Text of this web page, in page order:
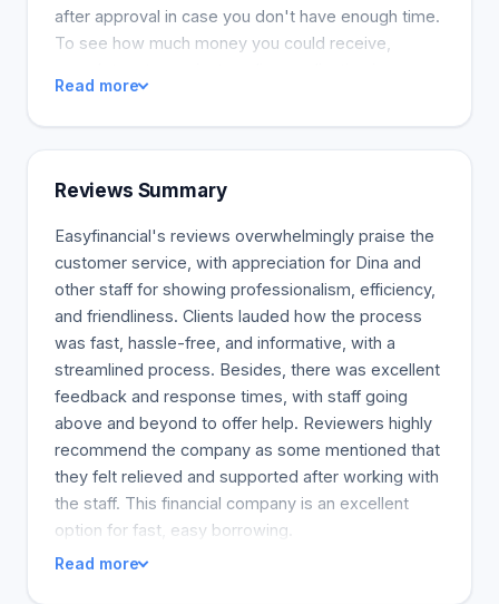
after approval in case you don't have enough time.
To see how much money you could receive,
complete confidence. This pre-qualification has no
cost and does not affect your credit score.
Read more
Reviews Summary
Easyfinancial's reviews overwhelmingly praise the
customer service, with appreciation for Dina and
other staff for showing professionalism, efficiency,
and friendliness. Clients lauded how the process
was fast, hassle-free, and informative, with a
streamlined process. Besides, there was excellent
feedback and response times, with staff going
above and beyond to offer help. Reviewers highly
recommend the company as some mentioned that
they felt relieved and supported after working with
the staff. This financial company is an excellent
option for fast, easy borrowing.
Read more